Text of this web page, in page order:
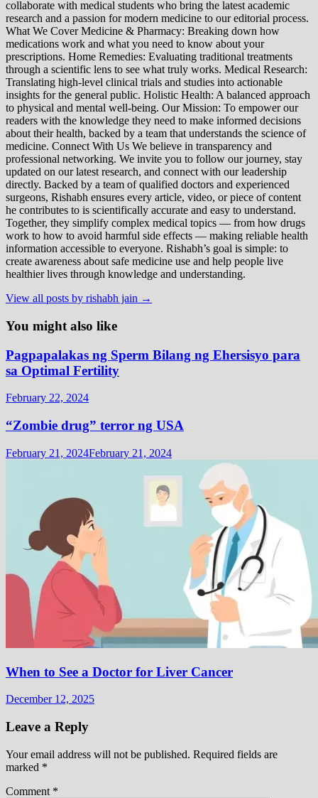
collaborate with medical students who bring the latest academic
research and a passion for modern medicine to our editorial process.
What We Cover Medicine & Pharmacy: Breaking down how
medications work and what you need to know about your
prescriptions. Home Remedies: Evaluating traditional treatments
through a scientific lens to see what truly works. Medical Research:
Translating high-level clinical trials and studies into actionable
insights for the general public. Holistic Health: A balanced approach
to physical and mental well-being. Our Mission: To empower our
readers with the knowledge they need to make informed decisions
about their health, backed by a team that understands the science of
medicine. Connect With Us We believe in transparency and
professional networking. We invite you to follow our journey, stay
updated on our latest research, and connect with our leadership
directly. Backed by a team of qualified doctors and experienced
surgeons, Rishabh ensures every article, video, or piece of content
he contributes to is scientifically accurate and easy to understand.
Together, they simplify complex medical topics — from how drugs
work to how to avoid harmful side effects — making reliable health
information accessible to everyone. Rishabh’s goal is simple: to
create awareness about safe medicine use and help people live
healthier lives through knowledge and understanding.
View all posts by rishabh jain →
You might also like
Pagpapalakas ng Sperm Bilang ng Ehersisyo para
sa Optimal Fertility
February 22, 2024
“Zombie drug” terror ng USA
February 21, 2024February 21, 2024
When to See a Doctor for Liver Cancer
December 12, 2025
Leave a Reply
Your email address will not be published. Required fields are
marked *
Comment *